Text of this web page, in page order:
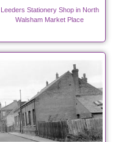
Leeders Stationery Shop in North
Walsham Market Place